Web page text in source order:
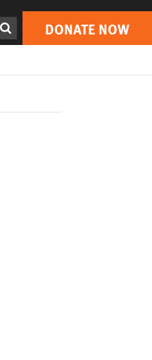
DONATE NOW
DONATE NOW